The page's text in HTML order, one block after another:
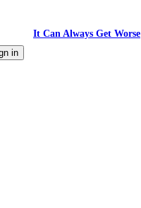
It Can Always Get Worse
in
Behaving Badly in the